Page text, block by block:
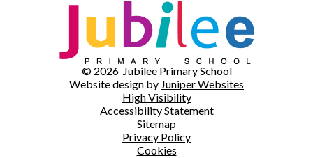
© 2026 Jubilee Primary School
Website design by Juniper Websites
High Visibility
Accessibility Statement
Sitemap
Privacy Policy
Cookies